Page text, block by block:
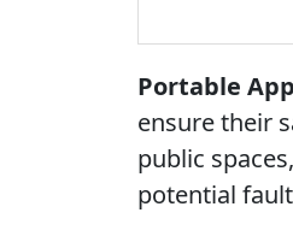
Portable
ensure their
public
potential